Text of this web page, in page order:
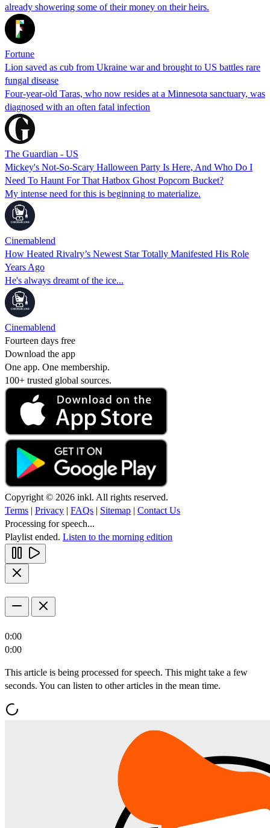
already showering some of their money on their heirs.
Fortune
Lion saved as cub from Ukraine war and brought to US battles rare
fungal disease
Four-year-old Taras, who now resides at a Minnesota sanctuary, was
diagnosed with an often fatal infection
The Guardian - US
Mickey's Not-So-Scary Halloween Party Is Here, And Who Do I
Need To Haunt For That Hatbox Ghost Popcorn Bucket?
My intense need for this is beginning to materialize.
Cinemablend
How Heated Rivalry’s Newest Star Totally Manifested His Role
Years Ago
He's always dreamt of the ice...
Cinemablend
Fourteen days free
Download the app
One app. One membership.
100+ trusted global sources.
Copyright © 2026 inkl. All rights reserved.
Terms | Privacy | FAQs | Sitemap | Contact Us
Processing for speech...
Playlist ended. Listen to the morning edition
0:00
0:00
This article is being processed for speech. This might take a few
seconds. You can listen to other articles in the mean time.